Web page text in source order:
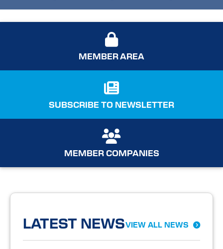
MEMBER AREA
SUBSCRIBE TO NEWSLETTER
MEMBER COMPANIES
LATEST NEWSVIEW ALL NEWS